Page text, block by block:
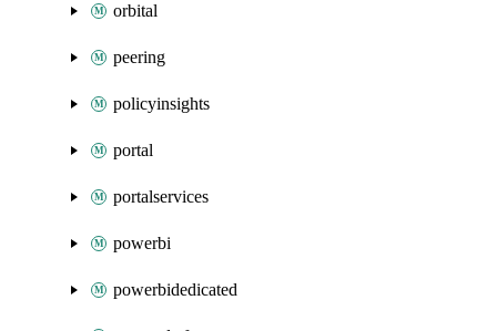
orbital
peering
policyinsights
portal
portalservices
powerbi
powerbidedicated